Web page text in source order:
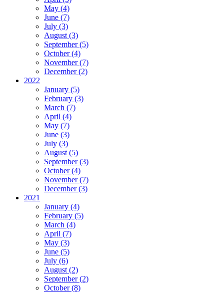
May (4)
June (7)
July (3)
August (3)
September (5)
October (4)
November (7)
December (2)
2022
January (5)
February (3)
March (7)
April (4)
May (7)
June (3)
July (3)
August (5)
September (3)
October (4)
November (7)
December (3)
2021
January (4)
February (5)
March (4)
April (7)
May (3)
June (5)
July (6)
August (2)
September (2)
October (8)